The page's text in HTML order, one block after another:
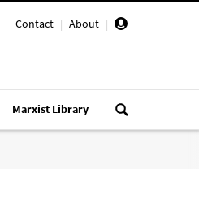
Contact | About |
Marxist Library